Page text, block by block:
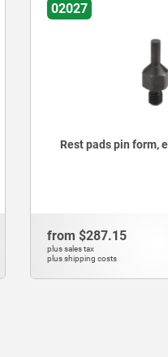
02027
Rest pads pin form,
from$279.33
plus sales tax
plus shipping costs